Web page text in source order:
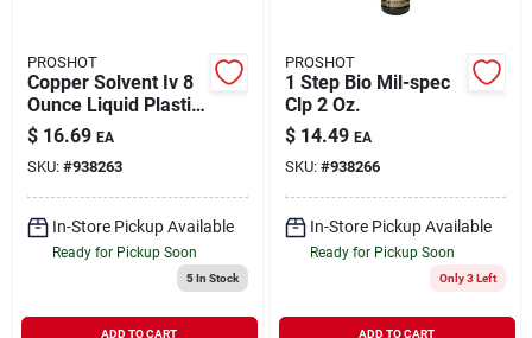
PROSHOT
Copper Solvent Iv 8
Ounce Liquid Plastic
Bottle For Firearm
Maintenance
$ 16.69 EA
SKU: #938263
In-Store Pickup Available
Ready for Pickup Soon
5In Stock
ADD TO CART
PROSHOT
1 Step Bio Mil-spec
Clp 2 Oz.
$ 14.49 EA
SKU: #938266
In-Store Pickup Available
Ready for Pickup Soon
Only 3 Left
ADD TO CART